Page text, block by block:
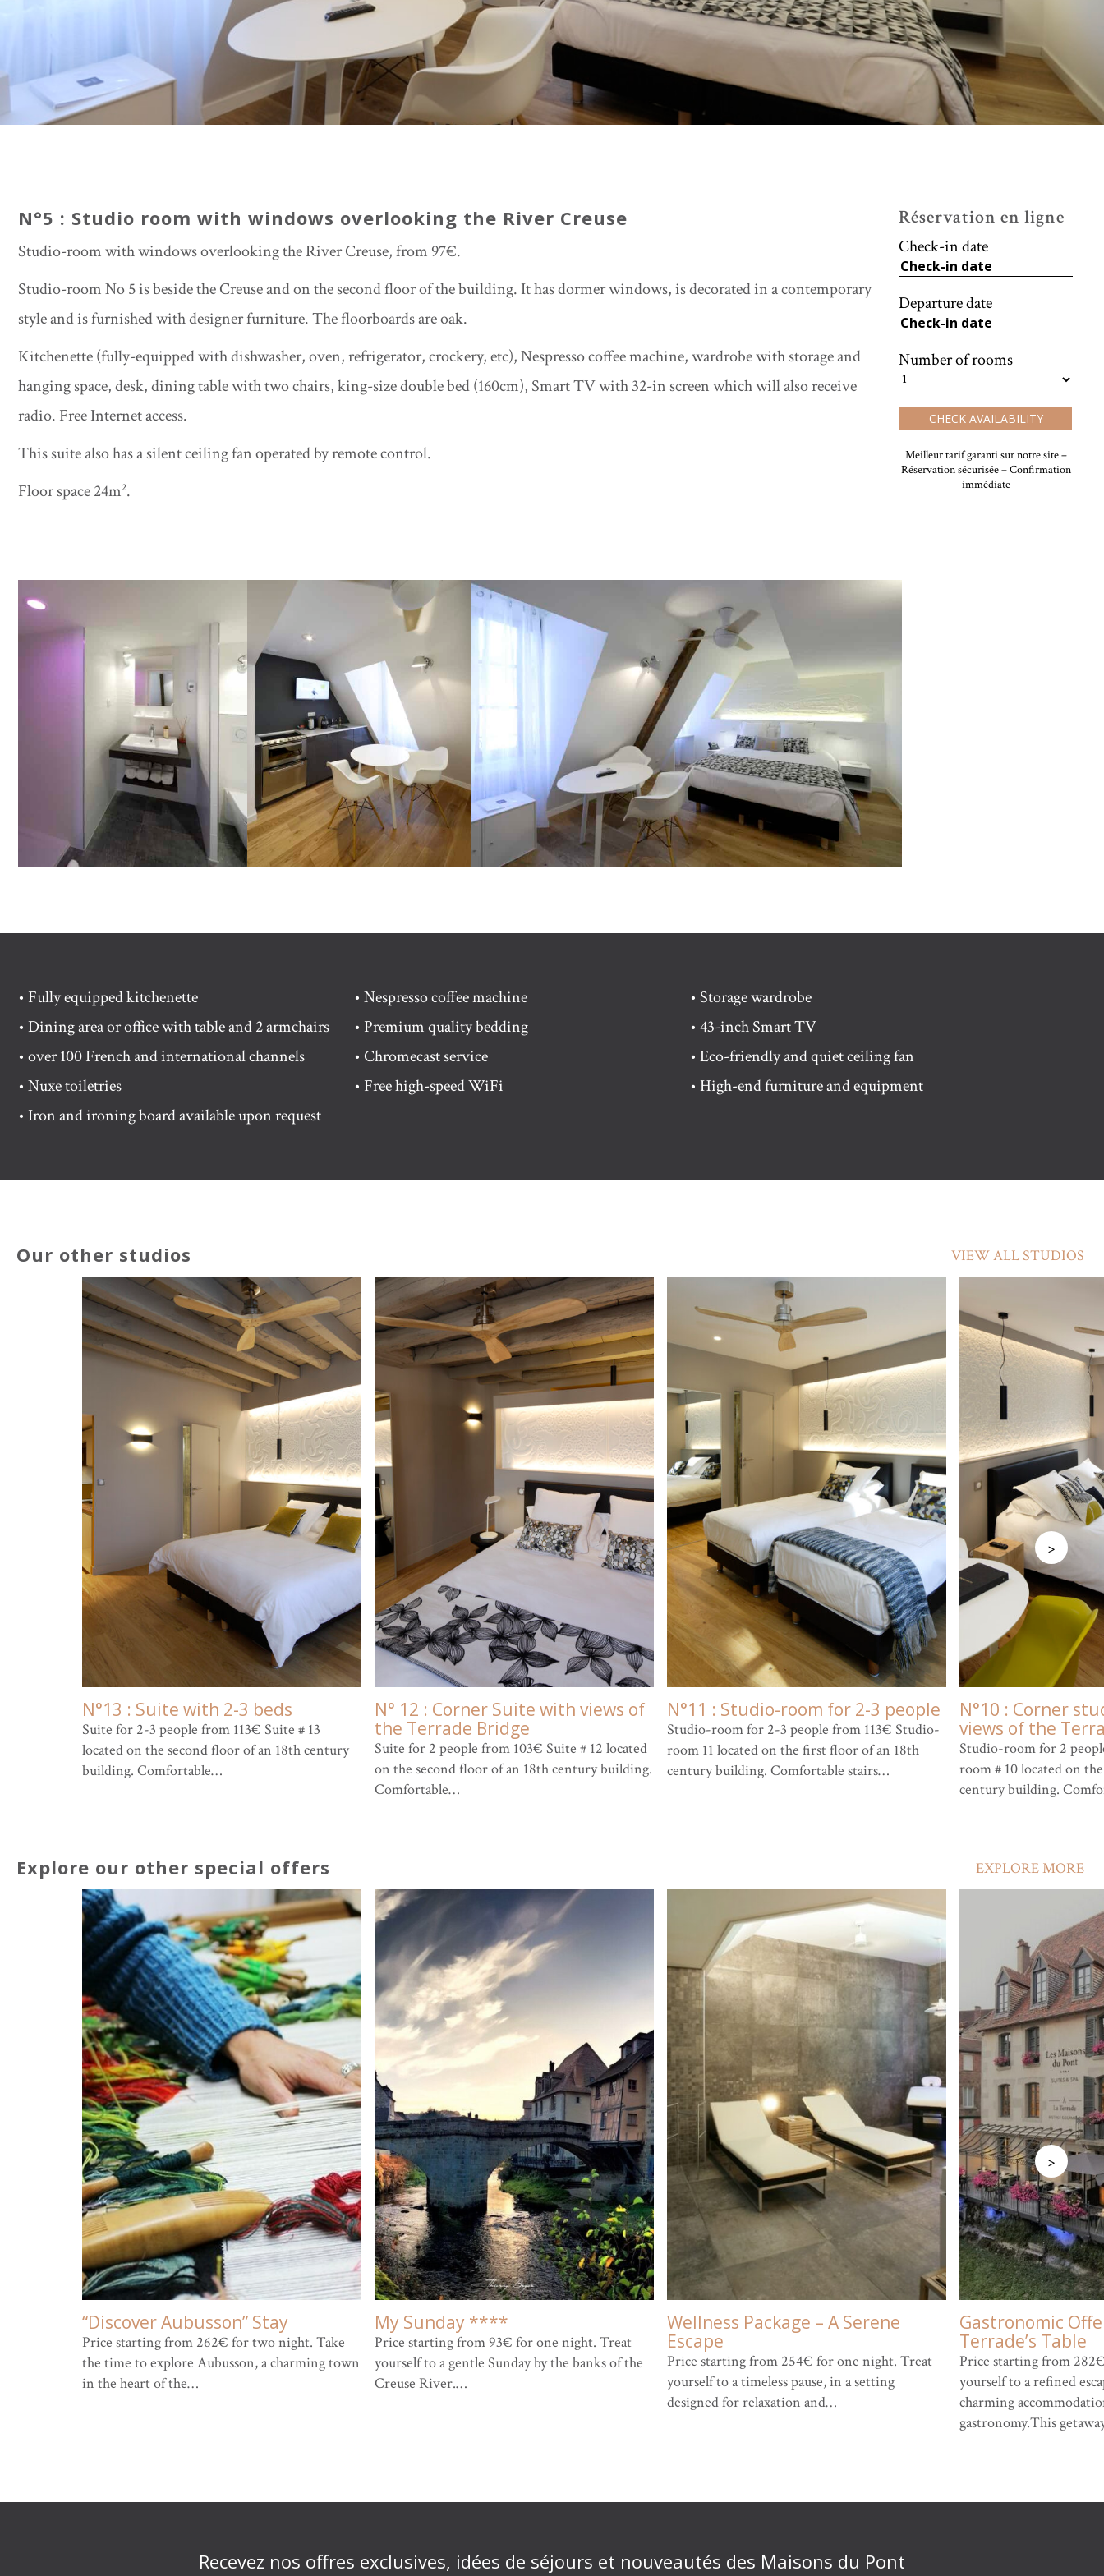
N°5 : Studio room with windows overlooking the River Creuse
Studio-room with windows overlooking the River Creuse, from 97€.
Studio-room No 5 is beside the Creuse and on the second floor of the building. It has dormer windows, is decorated in a contemporary
style and is furnished with designer furniture. The floorboards are oak.
Kitchenette (fully-equipped with dishwasher, oven, refrigerator, crockery, etc), Nespresso coffee machine, wardrobe with storage and
hanging space, desk, dining table with two chairs, king-size double bed (160cm), Smart TV with 32-in screen which will also receive
radio. Free Internet access.
This suite also has a silent ceiling fan operated by remote control.
Floor space 24m².
Réservation en ligne
Check-in date
Departure date
Number of rooms
CHECK AVAILABILITY
Meilleur tarif garanti sur notre site –
Réservation sécurisée – Confirmation
immédiate
• Fully equipped kitchenette • Nespresso coffee machine
• Storage wardrobe
• Dining area or office with table and 2 armchairs
• Premium quality bedding
• 43-inch Smart TV
• over 100 French and international channels
• Chromecast service
• Eco-friendly and quiet ceiling fan
• Nuxe toiletries
• Free high-speed WiFi
• High-end furniture and equipment
• Iron and ironing board available upon request
Our other studios VIEW ALL STUDIOS
N°13 : Suite with 2-3 beds
Suite for 2-3 people from 113€ Suite # 13
located on the second floor of an 18th century
building. Comfortable…
N° 12 : Corner Suite with views of
the Terrade Bridge
Suite for 2 people from 103€ Suite # 12 located
on the second floor of an 18th century building.
Comfortable…
N°11 : Studio-room for 2-3 people
Studio-room for 2-3 people from 113€ Studio-
room 11 located on the first floor of an 18th
century building. Comfortable stairs…
N°10 : Corner
views of the
Studio-room for 2
room # 10 located on
century building.
>
Explore our other special offers EXPLORE MORE
“Discover Aubusson” Stay
Price starting from 262€ for two night. Take
the time to explore Aubusson, a charming town
in the heart of the…
My Sunday ****
Price starting from 93€ for one night. Treat
yourself to a gentle Sunday by the banks of the
Creuse River.…
Wellness Package – A Serene
Escape
Price starting from 254€ for one night. Treat
yourself to a timeless pause, in a setting
designed for relaxation and…
Gastronomic
Terrade’s Table
Price starting from
yourself to a refined
charming
gastronomy.This
>
Recevez nos offres exclusives, idées de séjours et nouveautés des Maisons du Pont